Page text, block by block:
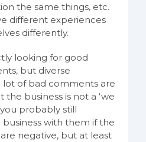
the same things, etc.
different experiences
differently.
looking for good
but diverse
lot of bad comments are
business is not a ‘we
you probably still
with them if the
negative, but at least